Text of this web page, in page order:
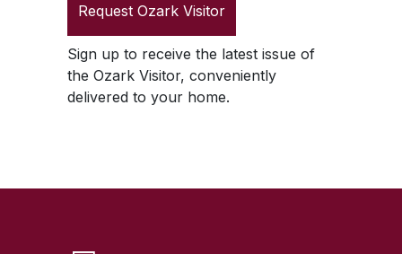
Request Ozark Visitor
Sign up to receive the latest issue of
the Ozark Visitor, conveniently
delivered to your home.